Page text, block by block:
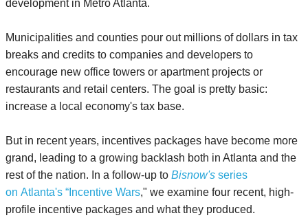
development in Metro Atlanta.
Municipalities and counties pour out millions of dollars in tax
breaks and credits to companies and developers to
encourage new office towers or apartment projects or
restaurants and retail centers. The goal is pretty basic:
increase a local economy's tax base.
But in recent years, incentives packages have become more
grand, leading to a growing backlash both in Atlanta and the
rest of the nation. In a follow-up to Bisnow's series
on Atlanta's “Incentive Wars," we examine four recent, high-
profile incentive packages and what they produced.